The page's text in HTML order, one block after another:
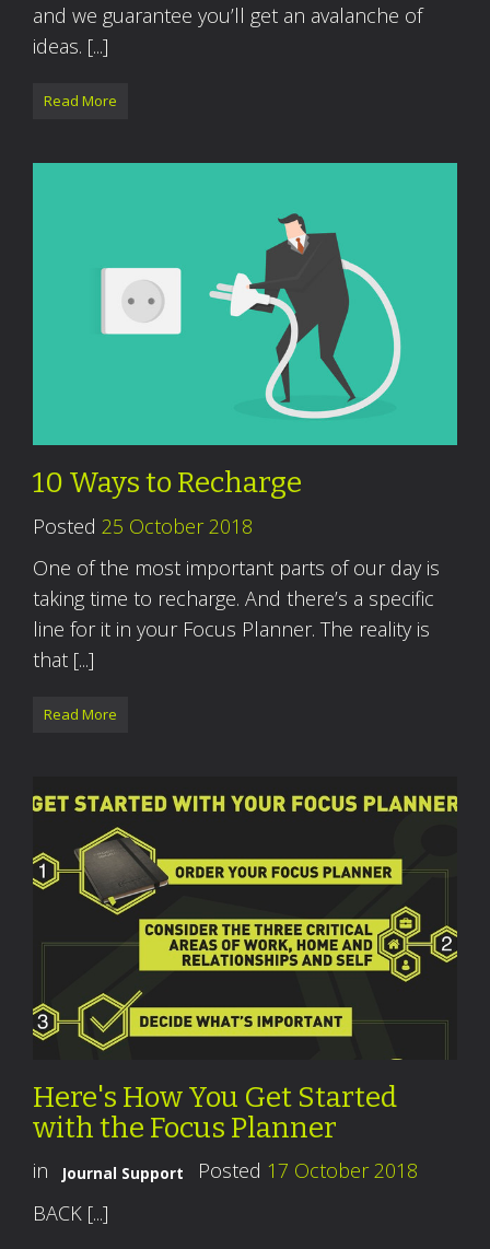
and we guarantee you’ll get an avalanche of
ideas. [...]
Read More
10 Ways to Recharge
Posted 25 October 2018
One of the most important parts of our day is
taking time to recharge. And there’s a specific
line for it in your Focus Planner. The reality is
that [...]
Read More
Here's How You Get Started
with the Focus Planner
in Journal Support Posted 17 October 2018
BACK [...]